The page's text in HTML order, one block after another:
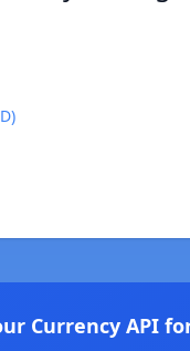
Currency API